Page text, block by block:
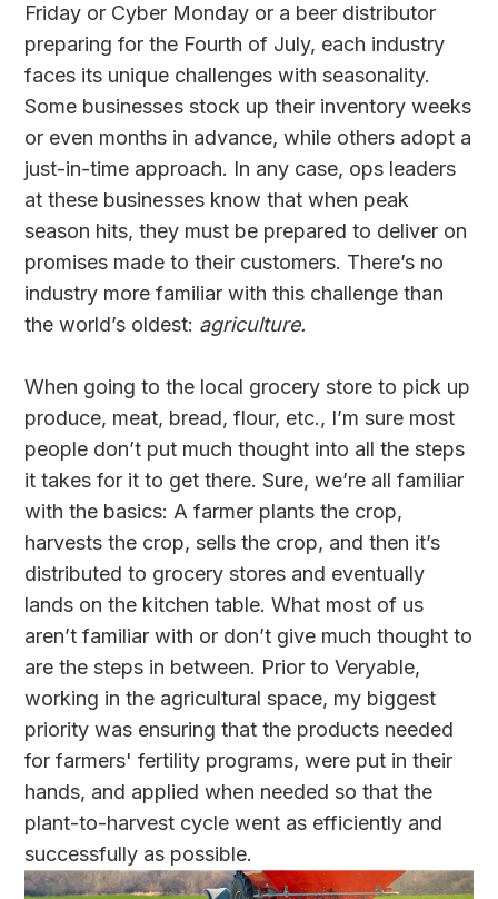
Friday or Cyber Monday or a beer distributor
preparing for the Fourth of July, each industry
faces its unique challenges with seasonality.
Some businesses stock up their inventory weeks
or even months in advance, while others adopt a
just-in-time approach. In any case, ops leaders
at these businesses know that when peak
season hits, they must be prepared to deliver on
promises made to their customers. There’s no
industry more familiar with this challenge than
the world’s oldest: agriculture.
When going to the local grocery store to pick up
produce, meat, bread, flour, etc., I’m sure most
people don’t put much thought into all the steps
it takes for it to get there. Sure, we’re all familiar
with the basics: A farmer plants the crop,
harvests the crop, sells the crop, and then it’s
distributed to grocery stores and eventually
lands on the kitchen table. What most of us
aren’t familiar with or don’t give much thought to
are the steps in between. Prior to Veryable,
working in the agricultural space, my biggest
priority was ensuring that the products needed
for farmers' fertility programs, were put in their
hands, and applied when needed so that the
plant-to-harvest cycle went as efficiently and
successfully as possible.